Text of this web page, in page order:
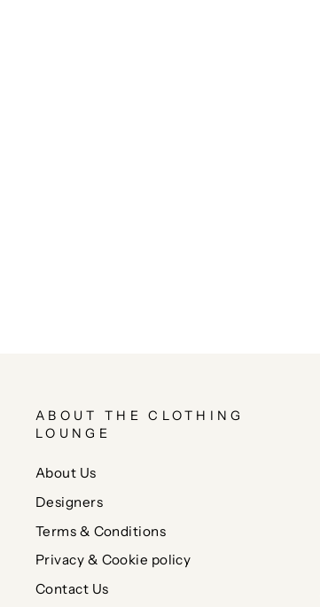
ABOUT THE CLOTHING
LOUNGE
About Us
Designers
Terms & Conditions
Privacy & Cookie policy
Contact Us